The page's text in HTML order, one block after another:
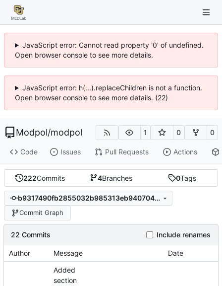
JavaScript error: Cannot read property '0' of undefined.
Open browser console to see more details.
JavaScript error: h(...).replaceChildren is not a function.
Open browser console to see more details. (22)
Modpol/modpol 1 0 0
Code Issues Pull Requests Actions
222Commits 4Branches 0Tags
b9317490fb2855032b985313eb940704427d31a7
Commit Graph
22 Commits Include renames
Author Message Date
Added
section